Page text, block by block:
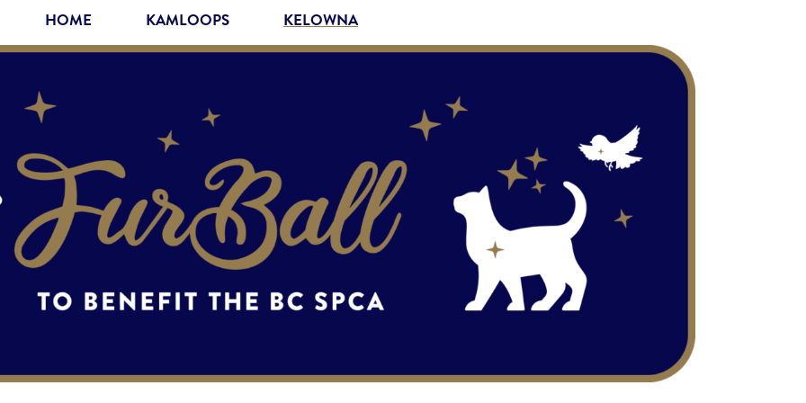
HOME KAMLOOPS KELOWNA